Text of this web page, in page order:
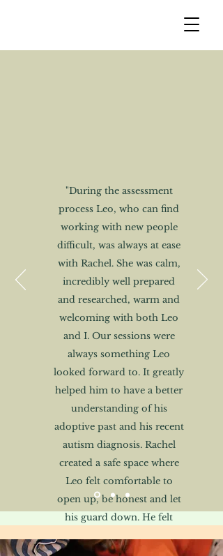
"During the assessment
process Leo, who can find
working with new people
difficult, was always at ease
with Rachel. She was calm,
incredibly well prepared
and researched, warm and
welcoming with both Leo
and I. Our sessions were
always something Leo
looked forward to. It greatly
helped him to have a better
understanding of his
adoptive past and his recent
autism diagnosis. Rachel
created a safe space where
Leo felt comfortable to
open up, be honest and let
his guard down. He felt
comments and opinions